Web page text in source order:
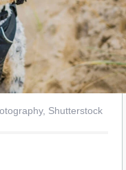
Shutterstock